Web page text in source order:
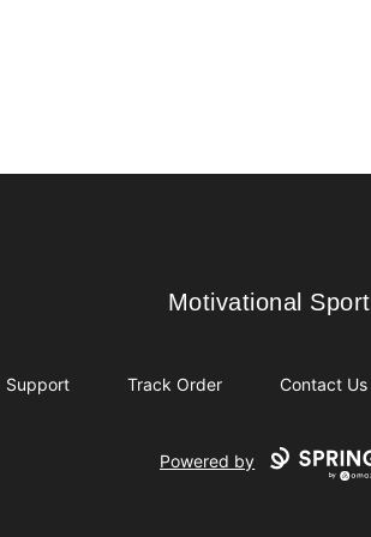
Motivational Sport
Motivational Sport
Support Track Order Contact Us
Powered by